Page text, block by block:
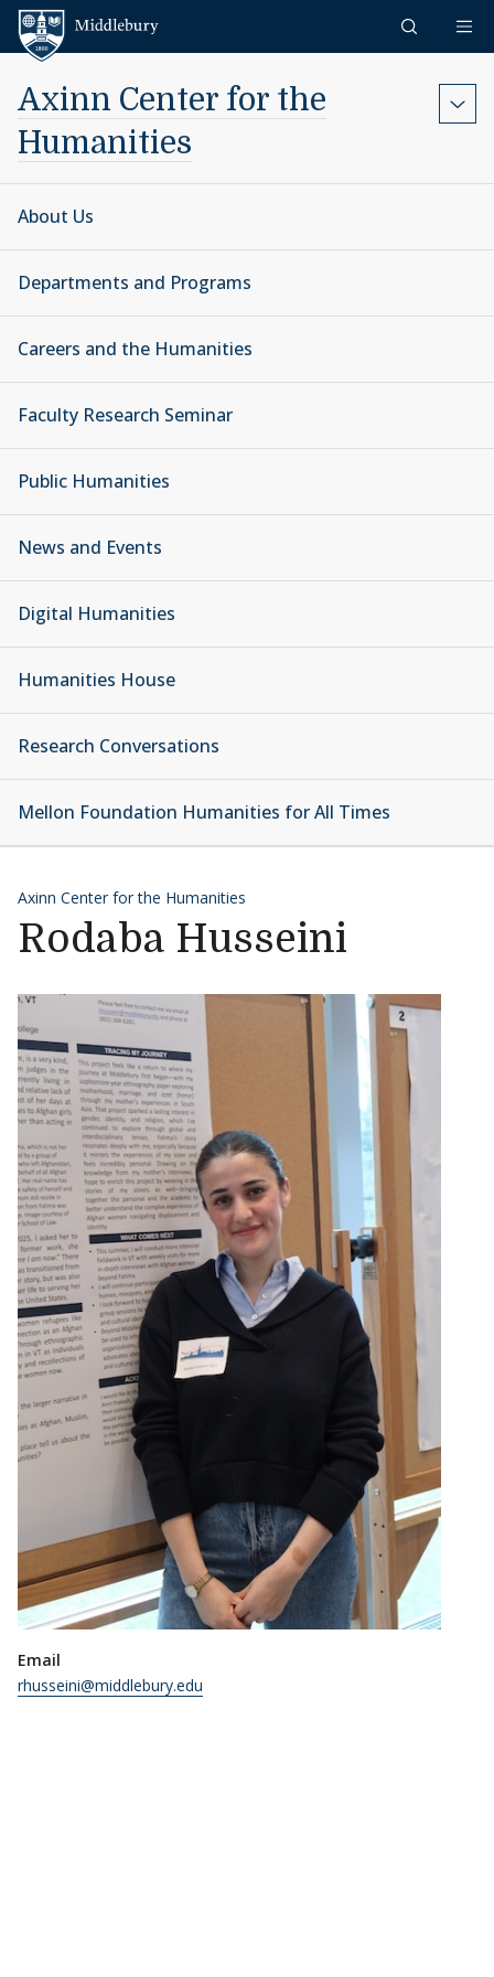
Skip to content
Axinn Center for the
Humanities
About Us
Departments and Programs
Careers and the Humanities
Faculty Research Seminar
Public Humanities
News and Events
Digital Humanities
Humanities House
Research Conversations
Mellon Foundation Humanities for All Times
Axinn Center for the Humanities
Rodaba Husseini
Email
rhusseini@middlebury.edu